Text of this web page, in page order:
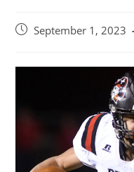
PostSeptember 1, 2023